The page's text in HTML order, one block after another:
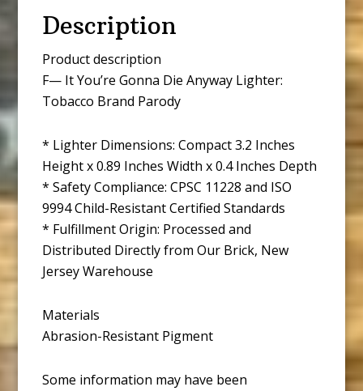
Description
Product description
F— It You’re Gonna Die Anyway Lighter:
Tobacco Brand Parody
* Lighter Dimensions: Compact 3.2 Inches
Height x 0.89 Inches Width x 0.4 Inches Depth
* Safety Compliance: CPSC 11228 and ISO
9994 Child-Resistant Certified Standards
* Fulfillment Origin: Processed and
Distributed Directly from Our Brick, New
Jersey Warehouse
Materials
Abrasion-Resistant Pigment
Some information may have been